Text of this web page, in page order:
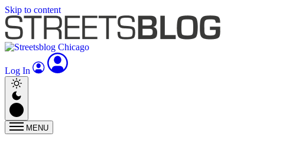
Skip to content
Log In
MENU